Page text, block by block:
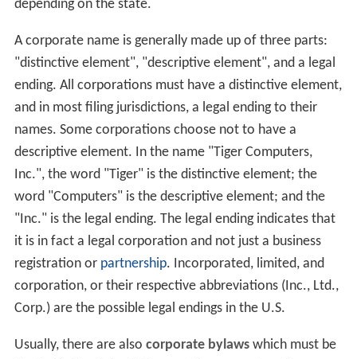
depending on the state.
A corporate name is generally made up of three parts:
"distinctive element", "descriptive element", and a legal
ending. All corporations must have a distinctive element,
and in most filing jurisdictions, a legal ending to their
names. Some corporations choose not to have a
descriptive element. In the name "Tiger Computers,
Inc.", the word "Tiger" is the distinctive element; the
word "Computers" is the descriptive element; and the
"Inc." is the legal ending. The legal ending indicates that
it is in fact a legal corporation and not just a business
registration or partnership. Incorporated, limited, and
corporation, or their respective abbreviations (Inc., Ltd.,
Corp.) are the possible legal endings in the U.S.
Usually, there are also corporate bylawswhich must be